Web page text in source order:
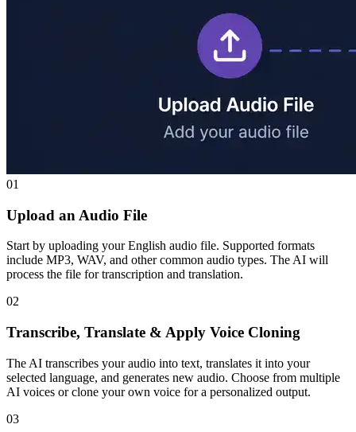
01
Upload an Audio File
Start by uploading your English audio file. Supported formats
include MP3, WAV, and other common audio types. The AI will
process the file for transcription and translation.
02
Transcribe, Translate & Apply Voice Cloning
The AI transcribes your audio into text, translates it into your
selected language, and generates new audio. Choose from multiple
AI voices or clone your own voice for a personalized output.
03